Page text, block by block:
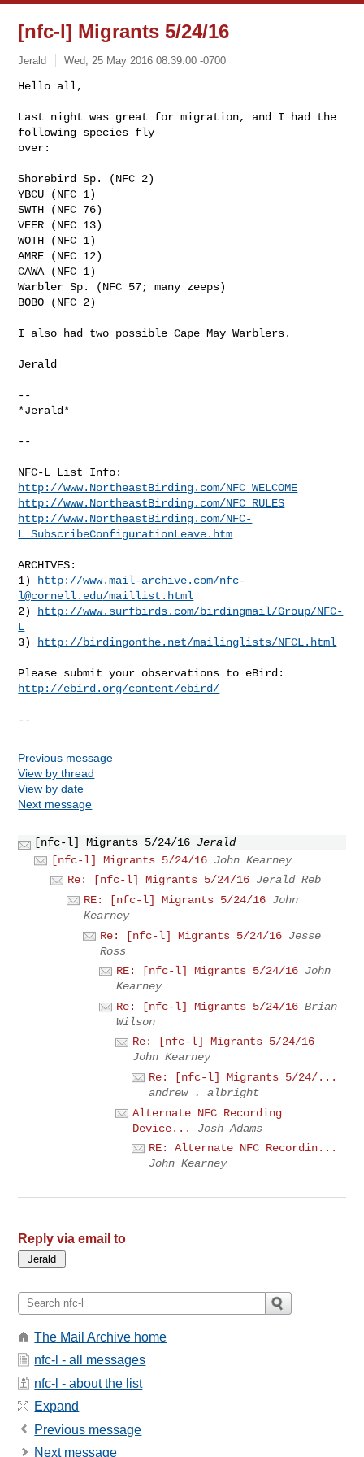
[nfc-l] Migrants 5/24/16
Jerald Wed, 25 May 2016 08:39:00 -0700
Hello all,
Last night was great for migration, and I had the
following species fly
over:
Shorebird Sp. (NFC 2)
YBCU (NFC 1)
SWTH (NFC 76)
VEER (NFC 13)
WOTH (NFC 1)
AMRE (NFC 12)
CAWA (NFC 1)
Warbler Sp. (NFC 57; many zeeps)
BOBO (NFC 2)
I also had two possible Cape May Warblers.
Jerald
--
*Jerald*
--
http://www.NortheastBirding.com/NFC_WELCOME
http://www.NortheastBirding.com/NFC_RULES
http://www.NortheastBirding.com/NFC-
L_SubscribeConfigurationLeave.htm
ARCHIVES:
1)
http://www.mail-archive.com/nfc-
l@cornell.edu/maillist.html
2)
http://www.surfbirds.com/birdingmail/Group/NFC-
L
3)
http://birdingonthe.net/mailinglists/NFCL.html
http://ebird.org/content/ebird/
--
Previous message
View by thread
View by date
Next message
[nfc-l] Migrants 5/24/16 Jerald
[nfc-l] Migrants 5/24/16 John Kearney
Re: [nfc-l] Migrants 5/24/16 Jerald Reb
RE: [nfc-l] Migrants 5/24/16 John
Kearney
Re: [nfc-l] Migrants 5/24/16 Jesse
Ross
RE: [nfc-l] Migrants 5/24/16 John
Kearney
Re: [nfc-l] Migrants 5/24/16 Brian
Wilson
Re: [nfc-l] Migrants 5/24/16
John Kearney
Re: [nfc-l] Migrants 5/24/...
andrew . albright
Alternate NFC Recording
Device...
Josh Adams
RE: Alternate NFC Recordin...
John Kearney
Reply via email to
The Mail Archive home
nfc-l - all messages
nfc-l - about the list
Expand
Previous message
Next message